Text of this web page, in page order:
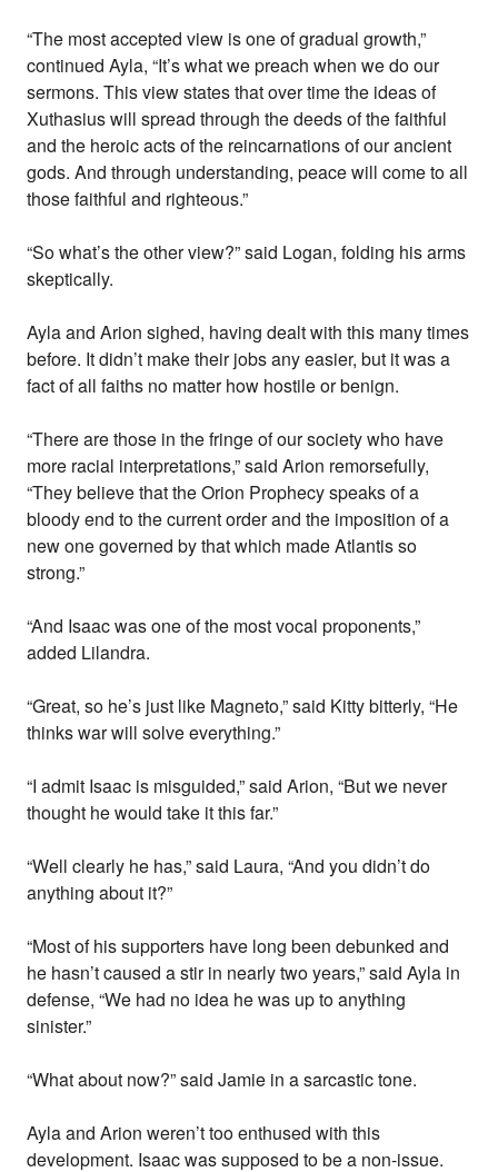
“The most accepted view is one of gradual growth,”
continued Ayla, “It’s what we preach when we do our
sermons. This view states that over time the ideas of
Xuthasius will spread through the deeds of the faithful
and the heroic acts of the reincarnations of our ancient
gods. And through understanding, peace will come to all
those faithful and righteous.”
“So what’s the other view?” said Logan, folding his arms
skeptically.
Ayla and Arion sighed, having dealt with this many times
before. It didn’t make their jobs any easier, but it was a
fact of all faiths no matter how hostile or benign.
“There are those in the fringe of our society who have
more racial interpretations,” said Arion remorsefully,
“They believe that the Orion Prophecy speaks of a
bloody end to the current order and the imposition of a
new one governed by that which made Atlantis so
strong.”
“And Isaac was one of the most vocal proponents,”
added Lilandra.
“Great, so he’s just like Magneto,” said Kitty bitterly, “He
thinks war will solve everything.”
“I admit Isaac is misguided,” said Arion, “But we never
thought he would take it this far.”
“Well clearly he has,” said Laura, “And you didn’t do
anything about it?”
“Most of his supporters have long been debunked and
he hasn’t caused a stir in nearly two years,” said Ayla in
defense, “We had no idea he was up to anything
sinister.”
“What about now?” said Jamie in a sarcastic tone.
Ayla and Arion weren’t too enthused with this
development. Isaac was supposed to be a non-issue.